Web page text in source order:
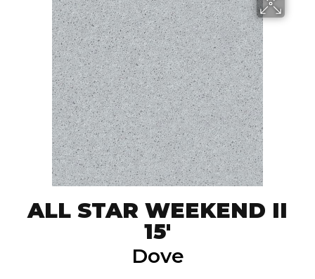
ALL STAR WEEKEND II
15'
Dove